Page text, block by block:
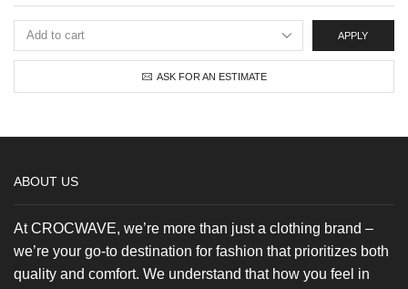
variants.
The
options
may
chosen
product
APPLY
ASK FOR AN ESTIMATE
ABOUT US
At CROCWAVE, we’re more than just a clothing brand –
we’re your go-to destination for fashion that prioritizes both
quality and comfort. We understand that how you feel in